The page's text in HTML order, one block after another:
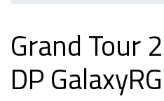
Grand Tour
DP